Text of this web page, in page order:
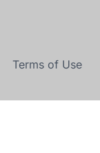
Terms of Use